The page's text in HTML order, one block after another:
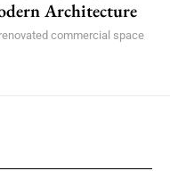
Architecture
commercial space